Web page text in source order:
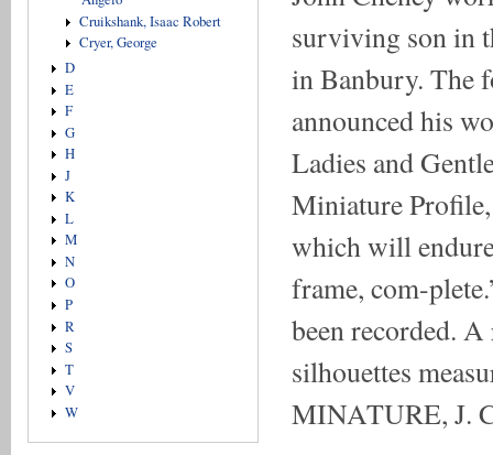
Cruikshank, Isaac Robert
Cryer, George
D
E
F
G
H
J
K
L
M
N
O
P
R
S
T
V
W
surviving son in
in Banbury. The
announced his
Ladies and
Miniature
which will
frame, com-
been recorded.
silhouettes
MINATURE, J.